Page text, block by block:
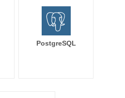
PostgreSQL